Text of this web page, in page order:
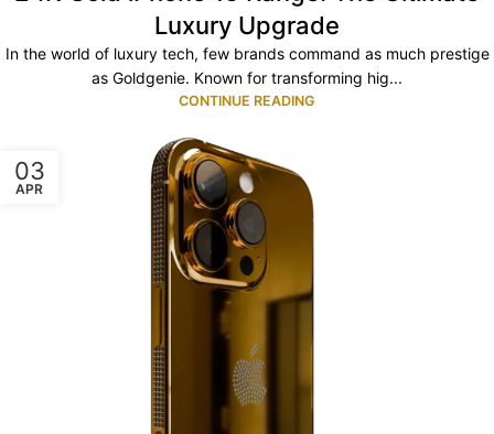
Luxury Upgrade
In the world of luxury tech, few brands command as much prestige
as Goldgenie. Known for transforming hig...
CONTINUE READING
03
APR